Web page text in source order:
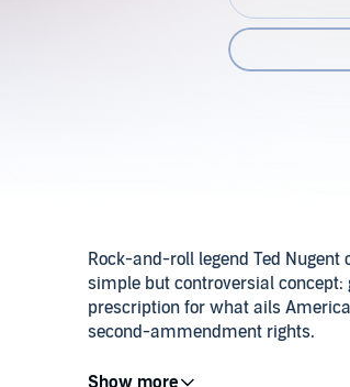
Rock-and-roll legend Ted
simple but controversial
prescription for what ails
second-ammendment rights.
©2000 Projectile Marketing, LLC